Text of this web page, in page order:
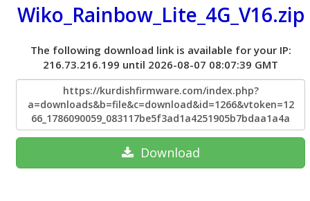
Wiko_Rainbow_Lite_4G_V16.zip
The following download link is available for your IP:
216.73.216.199 until 2026-08-07 08:07:39 GMT
https://kurdishfirmware.com/index.php?
a=downloads&b=file&c=download&id=1266&vtoken=12
66_1786090059_083117be5f3ad1a4251905b7bdaa1a4a
Download